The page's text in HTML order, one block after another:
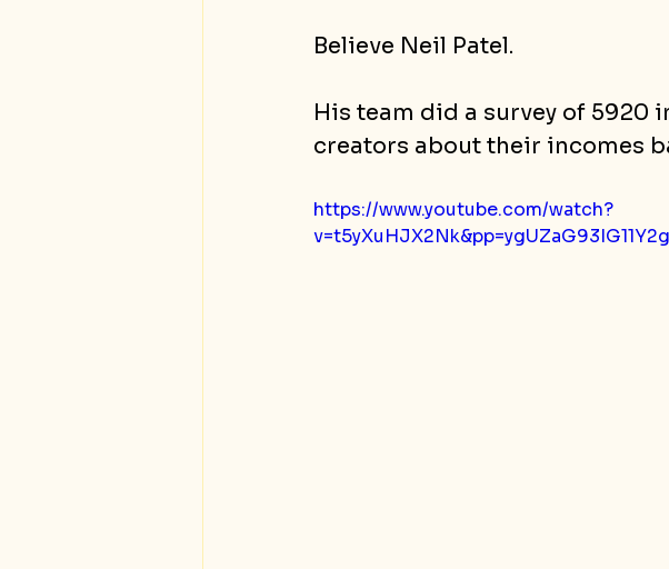
Believe Neil Patel.
His team did a survey of 5920
creators about their incomes
https://www.youtube.com/watch?